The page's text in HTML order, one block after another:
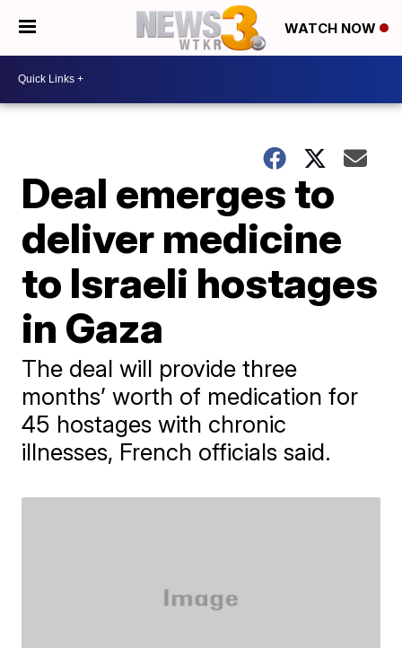
WATCH NOW
Deal emerges to
deliver medicine
to Israeli hostages
in Gaza
The deal will provide three
months’ worth of medication for
45 hostages with chronic
illnesses, French officials said.